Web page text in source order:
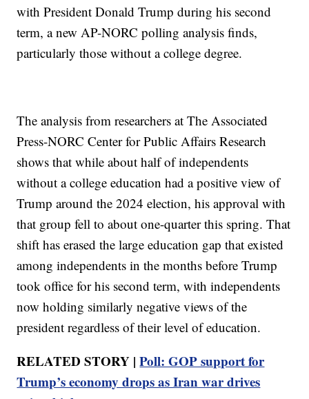
with President Donald Trump during his second
term, a new AP-NORC polling analysis finds,
particularly those without a college degree.
The analysis from researchers at The Associated
Press-NORC Center for Public Affairs Research
shows that while about half of independents
without a college education had a positive view of
Trump around the 2024 election, his approval with
that group fell to about one-quarter this spring. That
shift has erased the large education gap that existed
among independents in the months before Trump
took office for his second term, with independents
now holding similarly negative views of the
president regardless of their level of education.
RELATED STORY |Poll: GOP support for
Trump’s economy drops as Iran war drives